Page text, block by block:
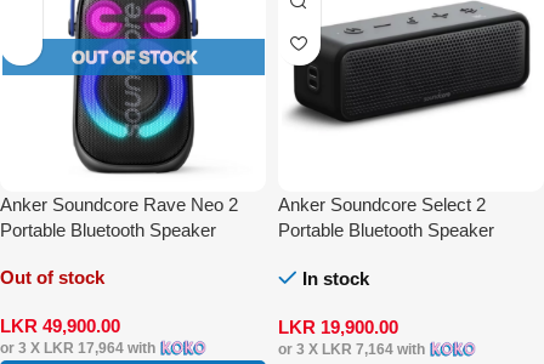
Anker Soundcore Rave Neo 2
Portable Bluetooth Speaker
Out of stock
LKR 49,900.00
or 3 X LKR 17,964 with
Anker Soundcore Select 2
Portable Bluetooth Speaker
In stock
LKR 19,900.00
or 3 X LKR 7,164with